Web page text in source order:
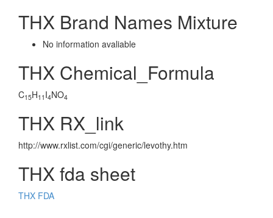
THX Brand Names Mixture
No information avaliable
THX Chemical_Formula
C15H11 I4NO4
THX RX_link
http://www.rxlist.com/cgi/generic/levothy.htm
THX fda sheet
THX FDA